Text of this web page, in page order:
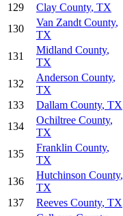
129
Clay County, TX
130
Van Zandt County,
TX
131
Midland County,
TX
132
Anderson County,
TX
133
Dallam County, TX
134
Ochiltree County,
TX
135
Franklin County,
TX
136
Hutchinson County,
TX
137
Reeves County, TX